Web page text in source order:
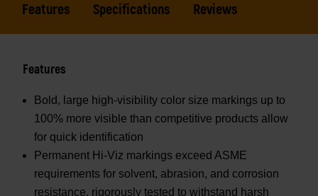
Features Specifications Reviews
Features
Bold, large high-visibility color size markings up to
100% more visible than competitive products allow
for quick identification
Permanent Hi-Viz markings exceed ASME
requirements for solvent, abrasion, and corrosion
resistance, rigorously tested to withstand harsh